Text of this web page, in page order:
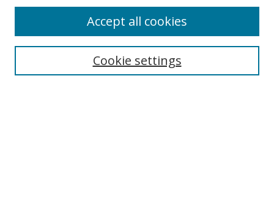
Collections
Cookie settings
Accept all cookies